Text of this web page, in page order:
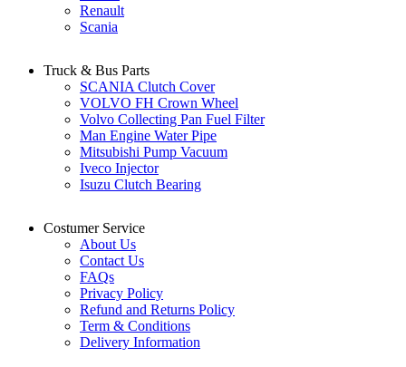
Renault
Scania
Truck & Bus Parts
SCANIA Clutch Cover
VOLVO FH Crown Wheel
Volvo Collecting Pan Fuel Filter
Man Engine Water Pipe
Mitsubishi Pump Vacuum
Iveco Injector
Isuzu Clutch Bearing
Costumer Service
About Us
Contact Us
FAQs
Privacy Policy
Refund and Returns Policy
Term & Conditions
Delivery Information